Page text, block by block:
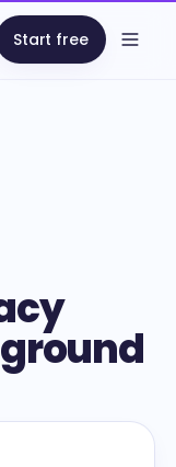
Start free